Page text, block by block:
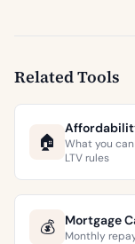
Related Tools
🏠
What you
LTV rules
💰 Mortgage
Monthly